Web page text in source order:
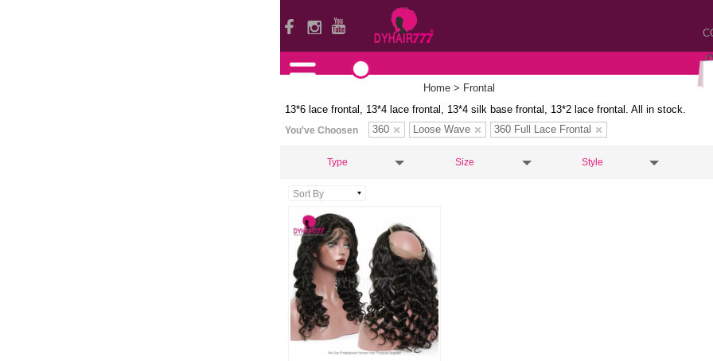
Home > Frontal
13*6 lace frontal, 13*4 lace frontal, 13*4 silk base frontal, 13*2 lace frontal. All in stock.
You've Choosen 360 Loose Wave 360 Full Lace Frontal
Type Size Style